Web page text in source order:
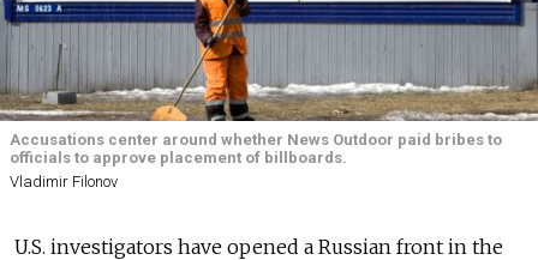
Accusations center around whether News Outdoor paid bribes to
officials to approve placement of billboards.
Vladimir Filonov
U.S. investigators have opened a Russian front in the